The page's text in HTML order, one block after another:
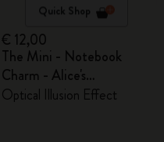
Quick Shop
€ 12,00
The Mini - Notebook
Charm - Alice's
Adventures in Wonderland
Optical Illusion Effect